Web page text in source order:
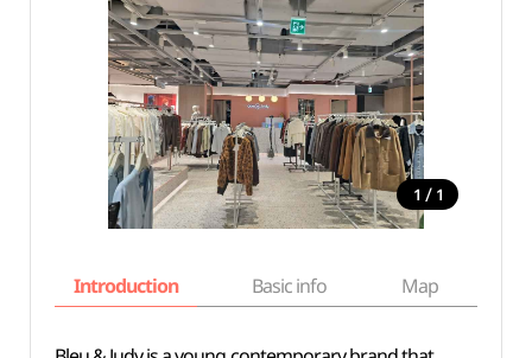
1 / 1
Introduction Basic info Map